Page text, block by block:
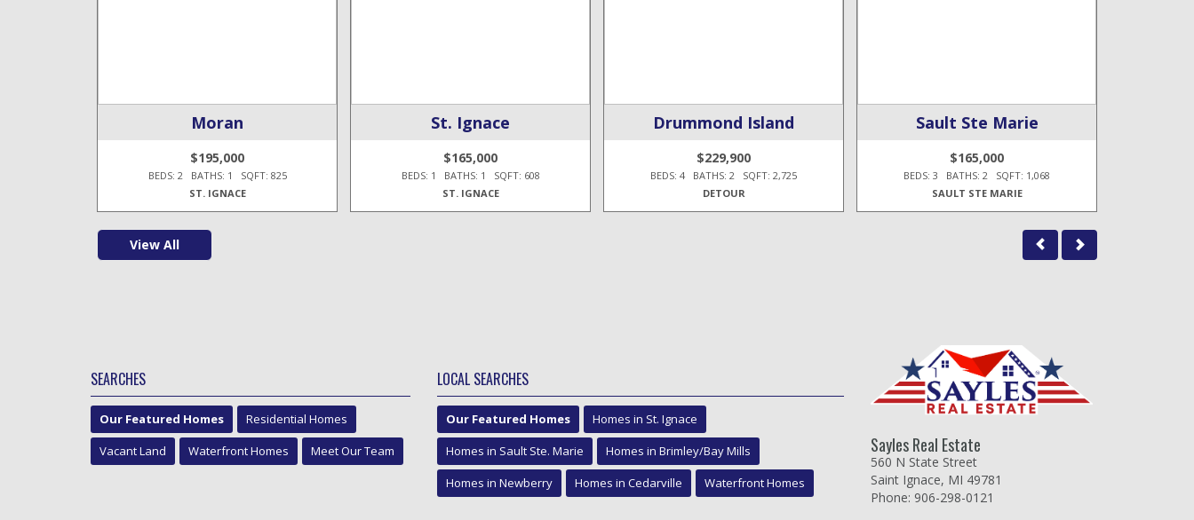
Moran
$195,000
BEDS: 2 BATHS: 1 SQFT: 825
ST. IGNACE
St. Ignace
$165,000
BEDS: 1 BATHS: 1 SQFT: 608
ST. IGNACE
Drummond Island
$229,900
BEDS: 4 BATHS: 2 SQFT: 2,725
DETOUR
Sault Ste Marie
$165,000
BEDS: 3 BATHS: 2 SQFT: 1,068
SAULT STE MARIE
View All
SEARCHES
Our Featured Homes
Residential Homes
Vacant Land
Waterfront Homes Meet Our Team
LOCAL SEARCHES
Our Featured Homes
Homes in St. Ignace
Homes in Sault Ste. Marie
Homes in Brimley/Bay Mills
Homes in Newberry
Homes in Cedarville Waterfront Homes
Sayles Real Estate
560 N State Street
Saint Ignace, MI 49781
Phone: 906-298-0121